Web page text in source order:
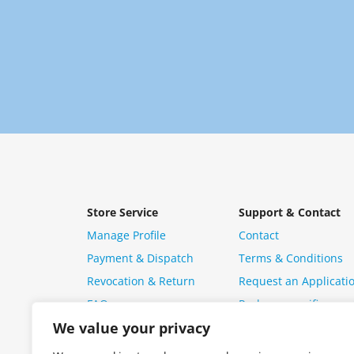
We value your privacy
Store Service
Manage Profile
Payment & Dispatch
Revocation & Return
FAQ
Support & Contact
Contact
Terms & Conditions
Request an
Package specific